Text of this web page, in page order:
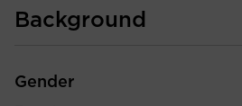
Background
Gender